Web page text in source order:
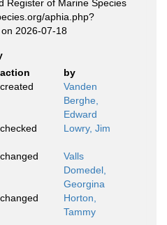
Register of Marine Species
aphia.php?
2026-07-18
action
by
created
Vanden
Berghe,
Edward
checked Lowry, Jim
changed
Valls
Domedel,
Georgina
changed
Horton,
Tammy